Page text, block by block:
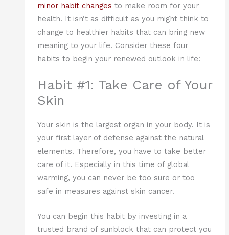
minor habit changes to make room for your
health. It isn’t as difficult as you might think to
change to healthier habits that can bring new
meaning to your life. Consider these four
habits to begin your renewed outlook in life:
Habit #1: Take Care of Your
Skin
Your skin is the largest organ in your body. It is
your first layer of defense against the natural
elements. Therefore, you have to take better
care of it. Especially in this time of global
warming, you can never be too sure or too
safe in measures against skin cancer.
You can begin this habit by investing in a
trusted brand of sunblock that can protect you